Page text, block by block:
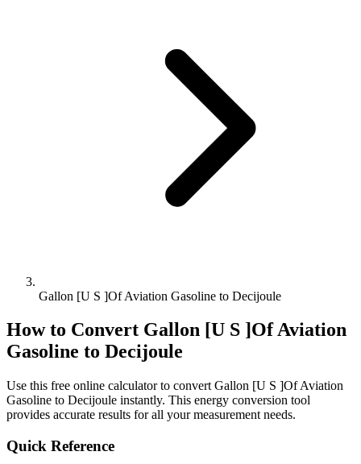
Gallon [U S ]Of Aviation Gasoline to Decijoule
How to Convert Gallon [U S ]Of Aviation
Gasoline to Decijoule
Use this free online calculator to convert Gallon [U S ]Of Aviation
Gasoline to Decijoule instantly. This energy conversion tool
provides accurate results for all your measurement needs.
Quick Reference